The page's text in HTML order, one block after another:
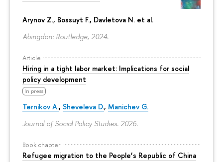
Arynov Z., Bossuyt F., Davletova N. et al.
Abingdon: Routledge, 2024.
Article
Hiring in a tight labor market: Implications for social
policy development
In press
Ternikov A., Sheveleva D., Manichev G.
Journal of Social Policy Studies. 2026.
Book chapter
Refugee migration to the People’s Republic of China